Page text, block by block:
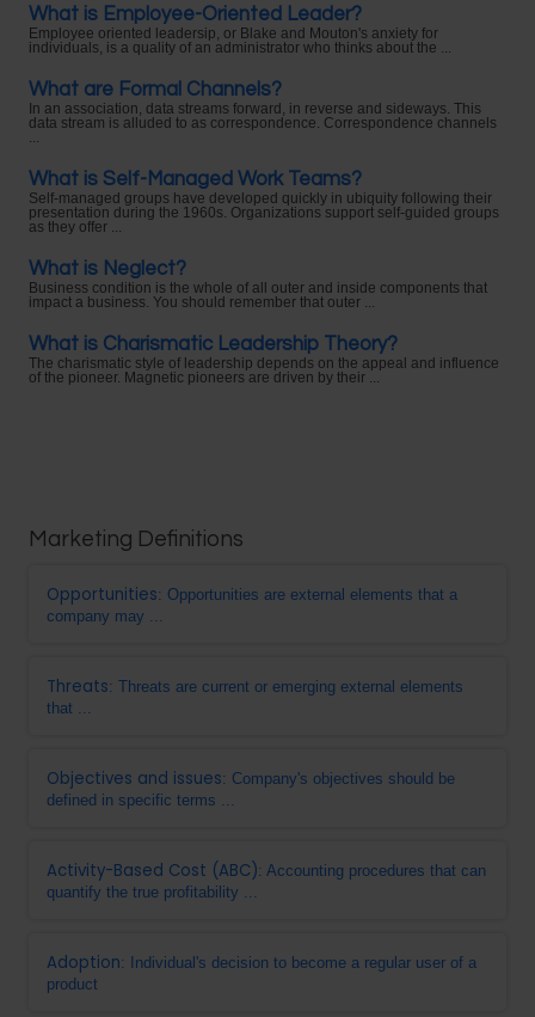
What is Employee-Oriented Leader?
Employee oriented leadersip, or Blake and Mouton's anxiety for
individuals, is a quality of an administrator who thinks about the ...
What are Formal Channels?
In an association, data streams forward, in reverse and sideways. This
data stream is alluded to as correspondence. Correspondence channels
What is Self-Managed Work Teams?
Self-managed groups have developed quickly in ubiquity following their
presentation during the 1960s. Organizations support self-guided groups
as they offer ...
What is Neglect?
Business condition is the whole of all outer and inside components that
impact a business. You should remember that outer ...
What is Charismatic Leadership Theory?
The charismatic style of leadership depends on the appeal and influence
of the pioneer. Magnetic pioneers are driven by their ...
Marketing Definitions
Opportunities: Opportunities are external elements that a
company may ...
Threats: Threats are current or emerging external elements
that ...
Objectives and issues: Company's objectives should be
defined in specific terms ...
Activity-Based Cost (ABC): Accounting procedures that can
quantify the true profitability ...
Adoption: Individual's decision to become a regular user of a
product